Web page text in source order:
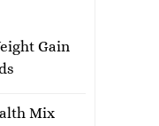
Gain
Mix